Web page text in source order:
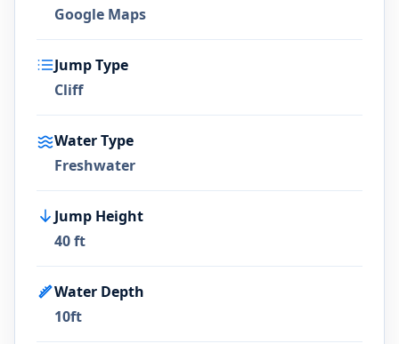
Google Maps
Jump Type
Cliff
Water Type
Freshwater
Jump Height
40 ft
Water Depth
10ft